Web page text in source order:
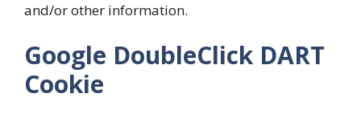
and/or other information.
Google DoubleClick DART
Cookie